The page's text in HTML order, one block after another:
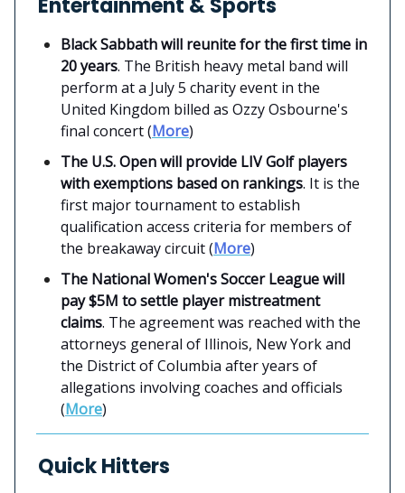
Entertainment & Sports
Black Sabbath will reunite for the first time in
20 years. The British heavy metal band will
perform at a July 5 charity event in the
United Kingdom billed as Ozzy Osbourne's
final concert (More)
The U.S. Open will provide LIV Golf players
with exemptions based on rankings. It is the
first major tournament to establish
qualification access criteria for members of
the breakaway circuit (More)
The National Women's Soccer League will
pay $5M to settle player mistreatment
claims. The agreement was reached with the
attorneys general of Illinois, New York and
the District of Columbia after years of
allegations involving coaches and officials
(More)
Quick Hitters